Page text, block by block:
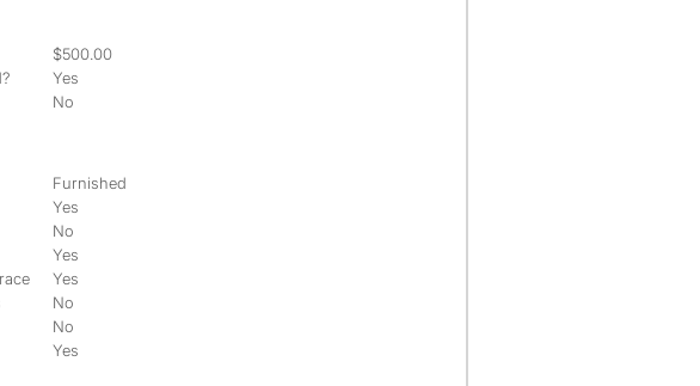
$500.00
Yes
No
Furnished
Yes
No
Yes
Yes
No
No
Yes